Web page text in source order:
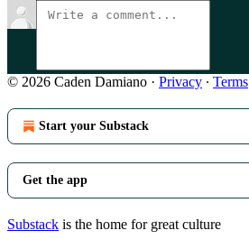
© 2026 Caden Damiano · Privacy ∙ Terms
Start your Substack
Get the app
Substack is the home for great culture